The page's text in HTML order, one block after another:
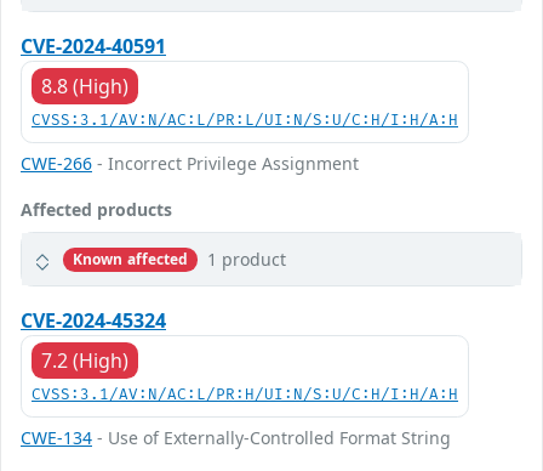
CVE-2024-40591
8.8 (High)
CVSS:3.1/AV:N/AC:L/PR:L/UI:N/S:U/C:H/I:H/A:H
CWE-266 - Incorrect Privilege Assignment
Affected products
Known affected 1 product
CVE-2024-45324
7.2 (High)
CVSS:3.1/AV:N/AC:L/PR:H/UI:N/S:U/C:H/I:H/A:H
CWE-134 - Use of Externally-Controlled Format String